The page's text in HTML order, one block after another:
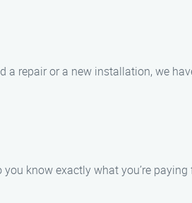
a repair or a new installation, we
know exactly what you’re paying